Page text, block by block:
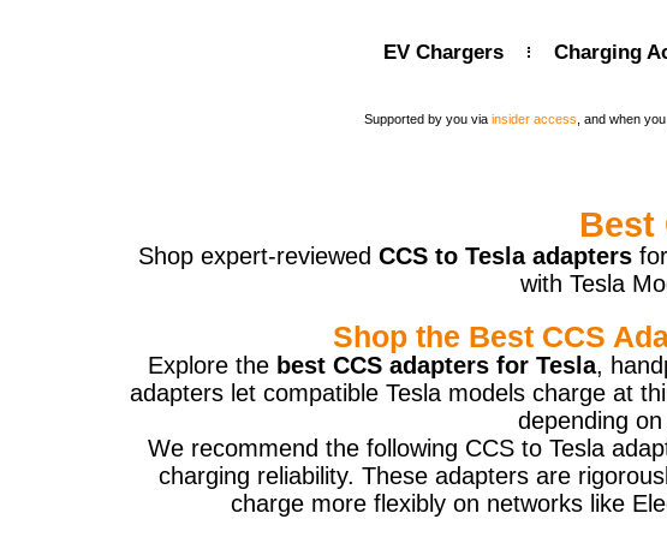
EV Chargers Charging
Supported by you via insider access , and when
Best
Shop expert-reviewed CCS to Tesla adaptersfor
with Tesla
Shop the Best CCS
Explore the best CCS adapters for Tesla,
adapters let compatible Tesla models charge at
depending
We recommend the following CCS to Tesla
charging reliability. These adapters are
charge more flexibly on networks like